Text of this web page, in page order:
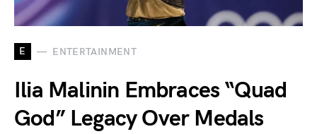
E ENTERTAINMENT
Ilia Malinin Embraces “Quad
God” Legacy Over Medals